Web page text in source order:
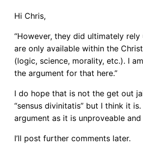
Hi Chris,
“However, they did ultimately
are only available within the
(logic, science, morality, etc.). I
the argument for that here.”
I do hope that is not the get out
“sensus divinitatis” but I think it is.
argument as it is unproveable
I’ll post further comments later.